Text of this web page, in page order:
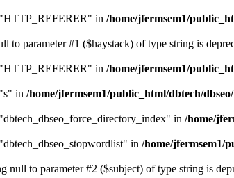
in /home/jfermsem1/
to parameter #1 ($haystack) of type string is
in /home/jfermsem1/
in /home/jfermsem1/public_html/dbtech/
in /home/
in /home/jfermsem1/
null to parameter #2 ($subject) of type string is